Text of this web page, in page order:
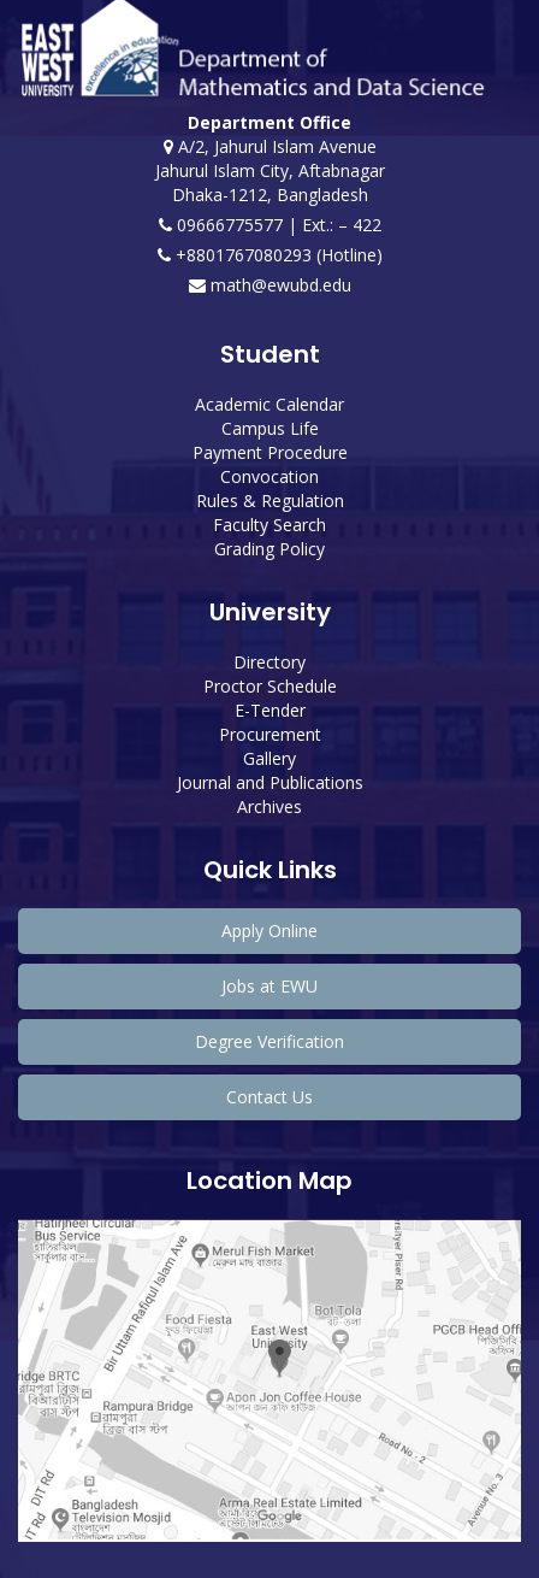
Department Office
A/2, Jahurul Islam Avenue
Jahurul Islam City, Aftabnagar
Dhaka-1212, Bangladesh
09666775577 | Ext.: – 422
+8801767080293 (Hotline)
math@ewubd.edu
Student
Academic Calendar
Campus Life
Payment Procedure
Convocation
Rules & Regulation
Faculty Search
Grading Policy
University
Directory
Proctor Schedule
E-Tender
Procurement
Gallery
Journal and Publications
Archives
Quick Links
Apply Online
Jobs at EWU
Degree Verification
Contact Us
Location Map